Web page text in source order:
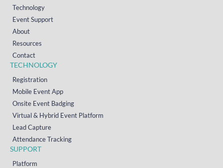
Technology
Event Support
About
Resources
Contact
TECHNOLOGY
Registration
Mobile Event App
Onsite Event Badging
Virtual & Hybrid Event Platform
Lead Capture
Attendance Tracking
SUPPORT
Platform